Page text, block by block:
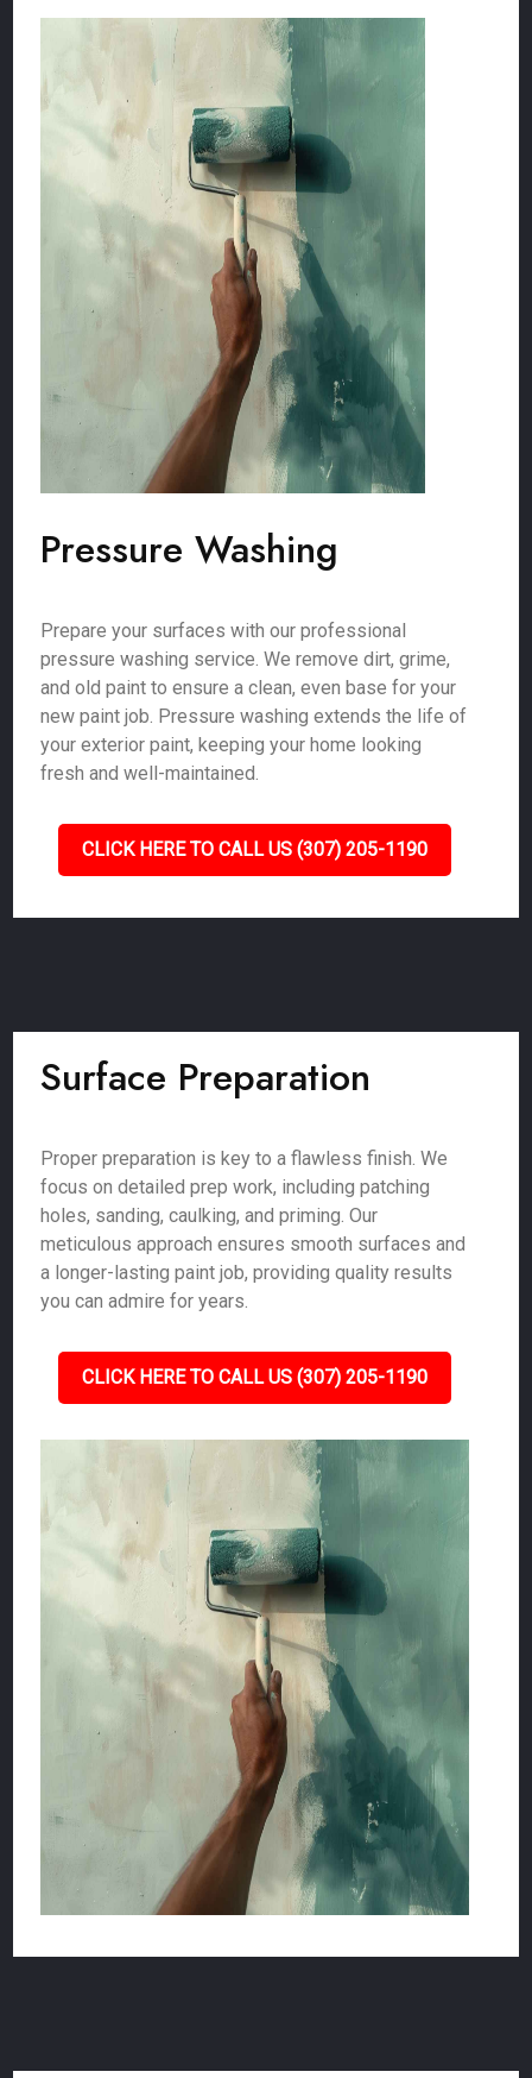
Pressure Washing
Prepare your surfaces with our professional
pressure washing service. We remove dirt, grime,
and old paint to ensure a clean, even base for your
new paint job. Pressure washing extends the life of
your exterior paint, keeping your home looking
fresh and well-maintained.
CLICK HERE TO CALL US (307) 205-1190
Surface Preparation
Proper preparation is key to a flawless finish. We
focus on detailed prep work, including patching
holes, sanding, caulking, and priming. Our
meticulous approach ensures smooth surfaces and
a longer-lasting paint job, providing quality results
you can admire for years.
CLICK HERE TO CALL US (307) 205-1190